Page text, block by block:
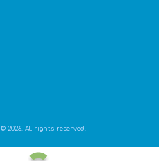
© 2026. All rights reserved.